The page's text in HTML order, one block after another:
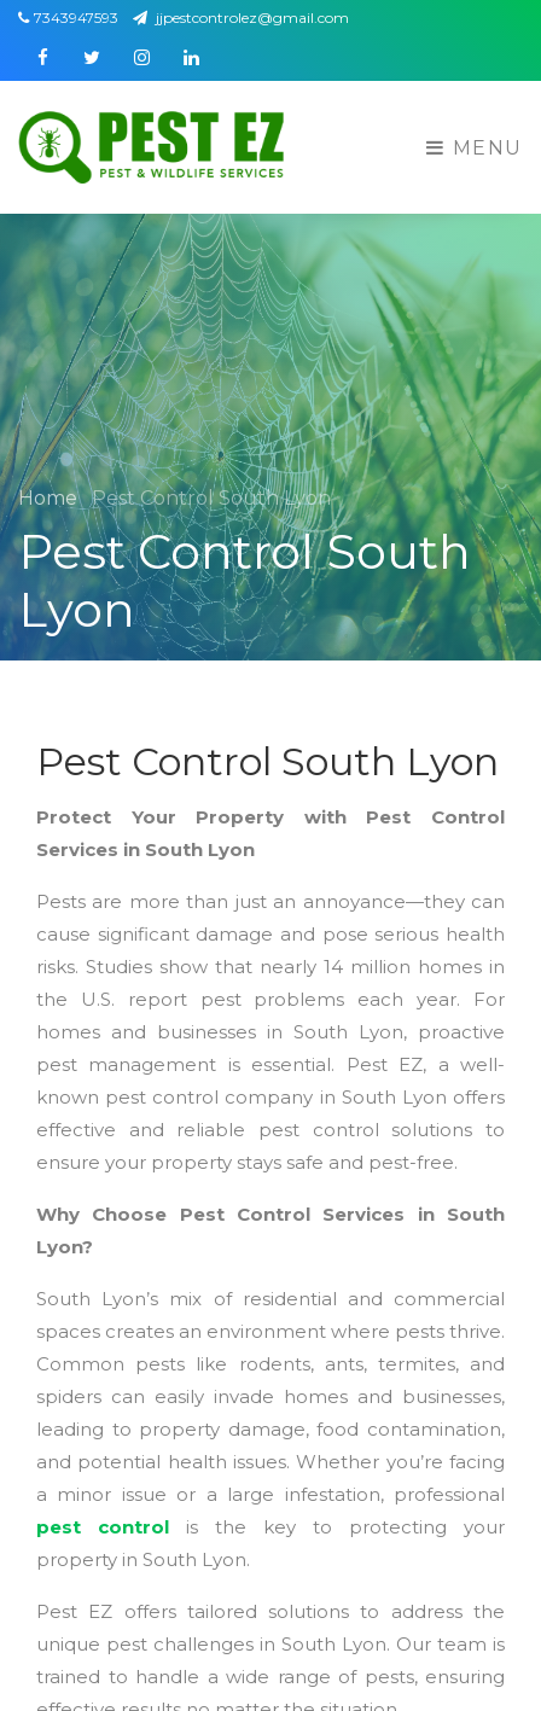
7343947593 jjpestcontrolez@gmail.com
FacebookTwitterInstagramLinkedin
MENU
Home Pest Control South Lyon
Pest Control South
Lyon
Pest Control South Lyon
Protect Your Property with Pest Control
Services in South Lyon
Pests are more than just an annoyance—they can
cause significant damage and pose serious health
risks. Studies show that nearly 14 million homes in
the U.S. report pest problems each year. For
homes and businesses in South Lyon, proactive
pest management is essential. Pest EZ, a well-
known pest control company in South Lyon offers
effective and reliable pest control solutions to
ensure your property stays safe and pest-free.
Why Choose Pest Control Services in South
Lyon?
South Lyon’s mix of residential and commercial
spaces creates an environment where pests thrive.
Common pests like rodents, ants, termites, and
spiders can easily invade homes and businesses,
leading to property damage, food contamination,
and potential health issues. Whether you’re facing
a minor issue or a large infestation, professional
pest control is the key to protecting your
property in South Lyon.
Pest EZ offers tailored solutions to address the
unique pest challenges in South Lyon. Our team is
trained to handle a wide range of pests, ensuring